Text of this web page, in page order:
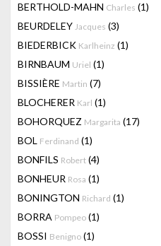
BERTHOLD-MAHN Charles (1)
BEURDELEY Jacques (3)
BIEDERBICK Karlheinz (1)
BIRNBAUM Uriel (1)
BISSIÈRE Martin (7)
BLOCHERER Karl (1)
BOHORQUEZ Margarita (17)
BOL Ferdinand (1)
BONFILS Robert (4)
BONHEUR Rosa (1)
BONINGTON Richard (1)
BORRA Pompeo (1)
BOSSI Benigno (1)